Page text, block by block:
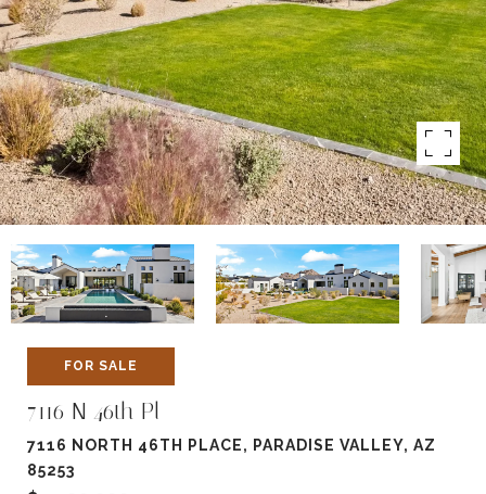
FOR SALE
7116 N 46th Pl
7116 NORTH 46TH PLACE, PARADISE VALLEY, AZ
85253